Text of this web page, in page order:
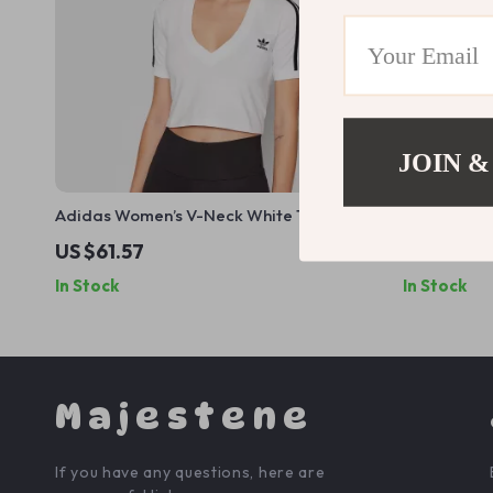
Adidas Women’s V-Neck White T-Shirt
US $61.57
In Stock In Stock
Majestene
If you have any questions, here are
JOIN &